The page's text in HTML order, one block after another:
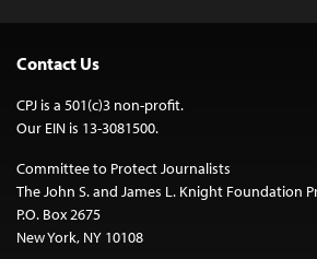
Contact Us
CPJ is a 501(c)3 non-profit.
Our EIN is 13-3081500.
Committee to Protect Journalists
The John S. and James L. Knight Foundation
P.O. Box 2675
New York, NY 10108